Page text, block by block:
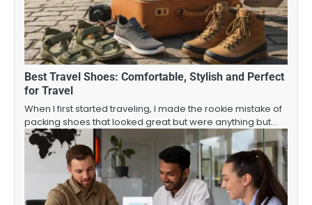
Best Travel Shoes: Comfortable, Stylish and Perfect
for Travel
When I first started traveling, I made the rookie mistake of
packing shoes that looked great but were anything but…